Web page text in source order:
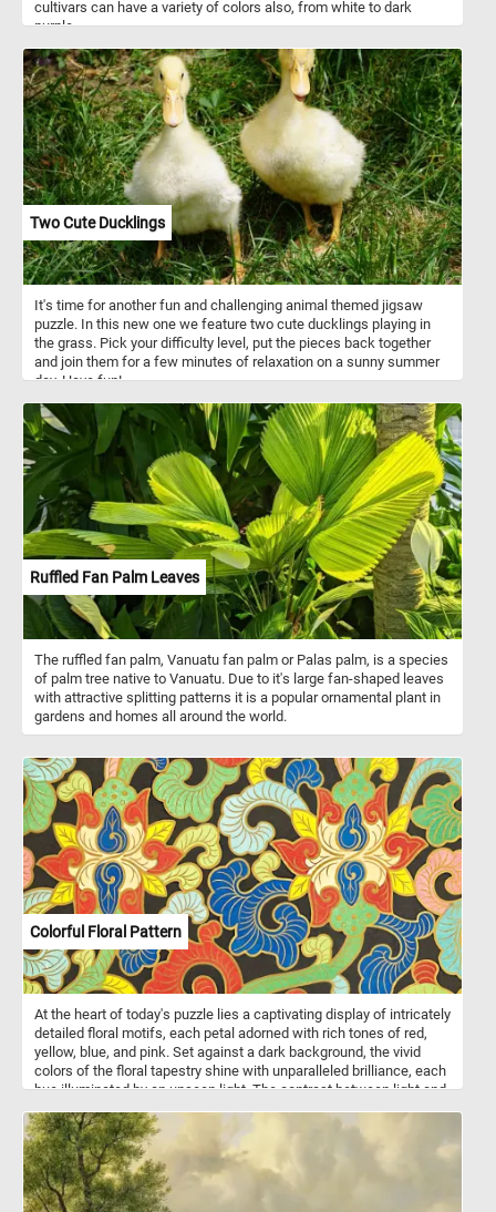
cultivars can have a variety of colors also, from white to dark
purple.
Two Cute Ducklings
It's time for another fun and challenging animal themed jigsaw
puzzle. In this new one we feature two cute ducklings playing in
the grass. Pick your difficulty level, put the pieces back together
and join them for a few minutes of relaxation on a sunny summer
day. Have fun!
Ruffled Fan Palm Leaves
The ruffled fan palm, Vanuatu fan palm or Palas palm, is a species
of palm tree native to Vanuatu. Due to it's large fan-shaped leaves
with attractive splitting patterns it is a popular ornamental plant in
gardens and homes all around the world.
Colorful Floral Pattern
At the heart of today's puzzle lies a captivating display of intricately
detailed floral motifs, each petal adorned with rich tones of red,
yellow, blue, and pink. Set against a dark background, the vivid
colors of the floral tapestry shine with unparalleled brilliance, each
hue illuminated by an unseen light. The contrast between light and
energy of the composition. As you put the pieces back together,
allow yourself to be transported to a world of beauty and wonder,
where nature's splendor knows no bounds. Let each petal, each
leaf, each vibrant hue weave a story of life, growth, and endless
possibility. Have fun!